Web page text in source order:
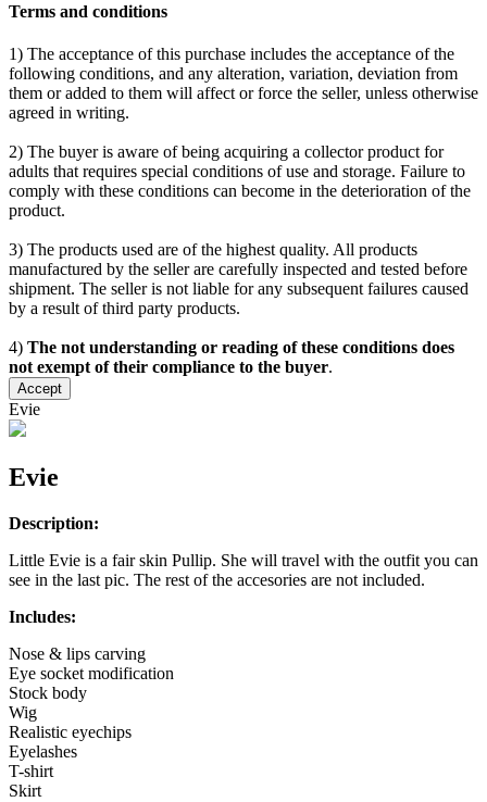
Terms and conditions
1) The acceptance of this purchase includes the acceptance of the
following conditions, and any alteration, variation, deviation from
them or added to them will affect or force the seller, unless otherwise
agreed in writing.
2) The buyer is aware of being acquiring a collector product for
adults that requires special conditions of use and storage. Failure to
comply with these conditions can become in the deterioration of the
product.
3) The products used are of the highest quality. All products
manufactured by the seller are carefully inspected and tested before
shipment. The seller is not liable for any subsequent failures caused
by a result of third party products.
4) The not understanding or reading of these conditions does
not exempt of their compliance to the buyer.
Accept
Evie
Evie
Description:
Little Evie is a fair skin Pullip. She will travel with the outfit you can
see in the last pic. The rest of the accesories are not included.
Includes:
Nose & lips carving
Eye socket modification
Stock body
Wig
Realistic eyechips
Eyelashes
T-shirt
Skirt